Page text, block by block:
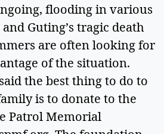
flooding in various
Guting’s tragic death
are often looking for
of the situation.
the best thing to do to
is to donate to the
Patrol Memorial